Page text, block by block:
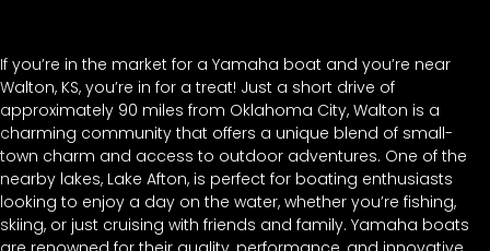
If you’re in the market for a Yamaha boat and you’re near
Walton, KS, you’re in for a treat! Just a short drive of
approximately 90 miles from Oklahoma City, Walton is a
charming community that offers a unique blend of small-
town charm and access to outdoor adventures. One of the
nearby lakes, Lake Afton, is perfect for boating enthusiasts
looking to enjoy a day on the water, whether you’re fishing,
skiing, or just cruising with friends and family. Yamaha boats